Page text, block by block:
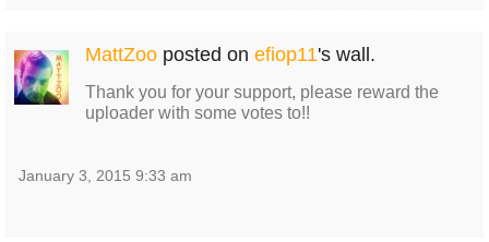
MattZoo posted on efiop11's wall.
Thank you for your support, please reward the
uploader with some votes to!!
January 3, 2015 9:33 am